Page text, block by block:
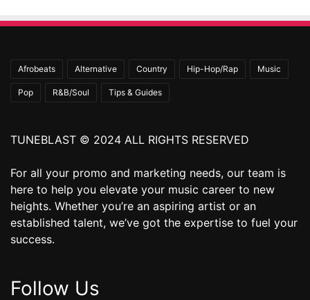
Afrobeats Alternative Country Hip-Hop/Rap Music
Pop R&B/Soul Tips & Guides
TUNEBLAST © 2024 ALL RIGHTS RESERVED
For all your promo and marketing needs, our team is
here to help you elevate your music career to new
heights. Whether you’re an aspiring artist or an
established talent, we’ve got the expertise to fuel your
success.
Follow Us